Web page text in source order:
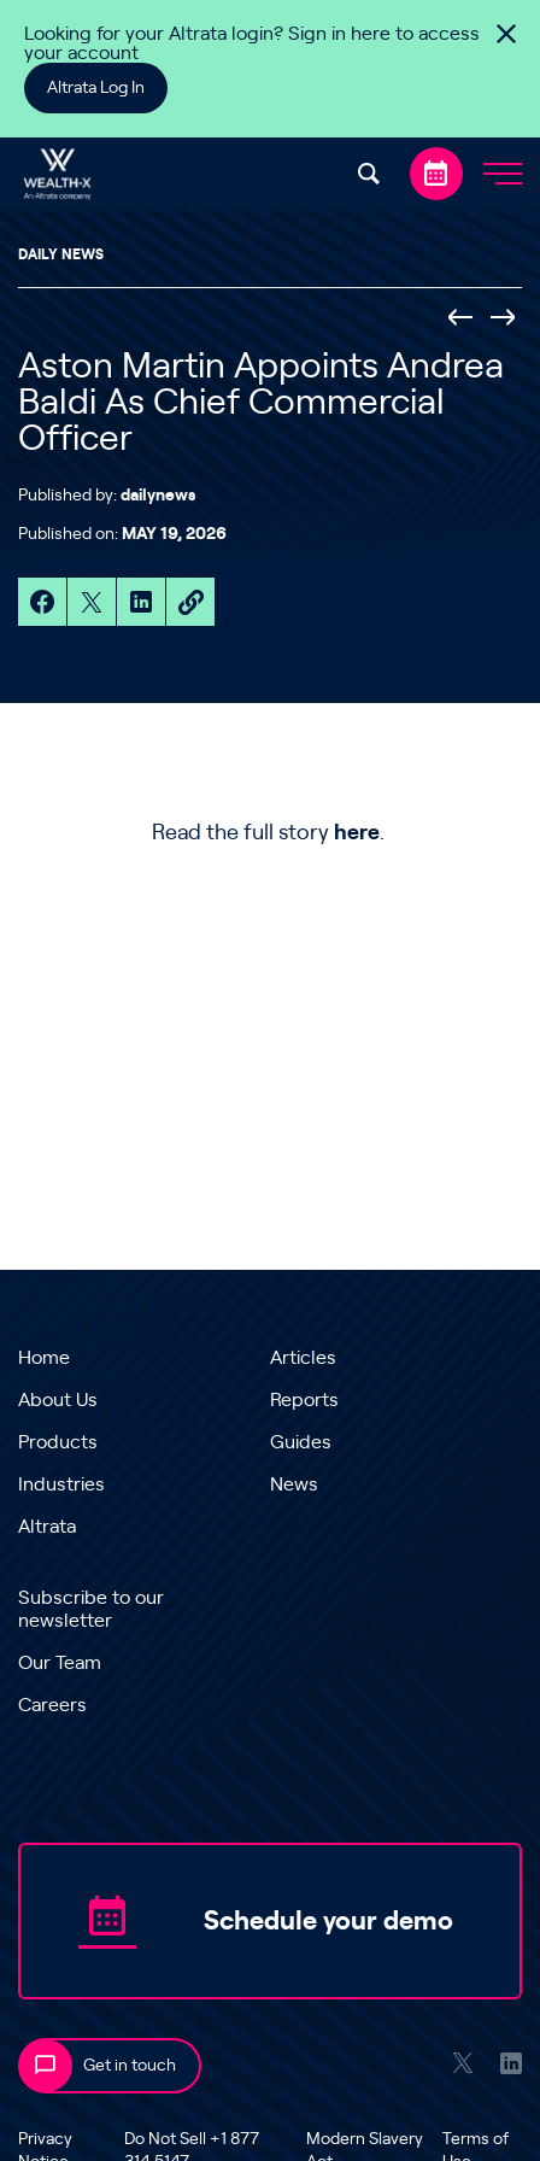
Looking for your Altrata login? Sign in here to access
your account
Altrata Log In
DAILY NEWS
Aston Martin Appoints Andrea
Baldi As Chief Commercial
Officer
Published by: dailynews
Published on: MAY 19, 2026
Read the full story here.
Home
About Us
Products
Industries
Altrata
Articles
Reports
Guides
News
Subscribe to our
newsletter
Our Team
Careers
Schedule your demo
Get in touch
Privacy
Do Not Sell +1 877
Modern Slavery
Terms of